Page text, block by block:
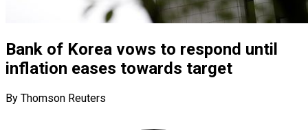
Bank of Korea vows to respond until
inflation eases towards target
By Thomson Reuters